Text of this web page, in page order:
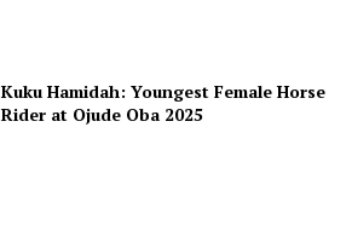
Kuku Hamidah: Youngest Female Horse
Rider at Ojude Oba 2025